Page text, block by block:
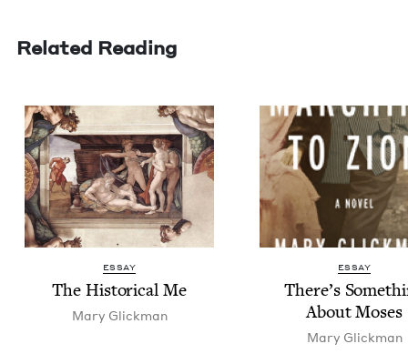
Related Reading
ESSAY
The His­tor­i­cal Me
Mary Glick­man
ESSAY
There’s
About Moses
Mary Glick­man